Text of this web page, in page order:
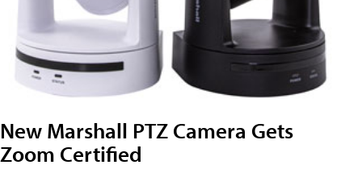
New Marshall PTZ Camera Gets
Zoom Certified